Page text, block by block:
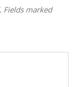
Fields marked